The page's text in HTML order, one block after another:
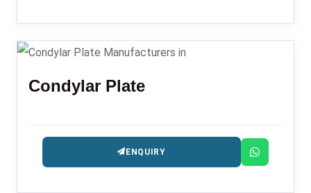
Condylar Plate
ENQUIRY